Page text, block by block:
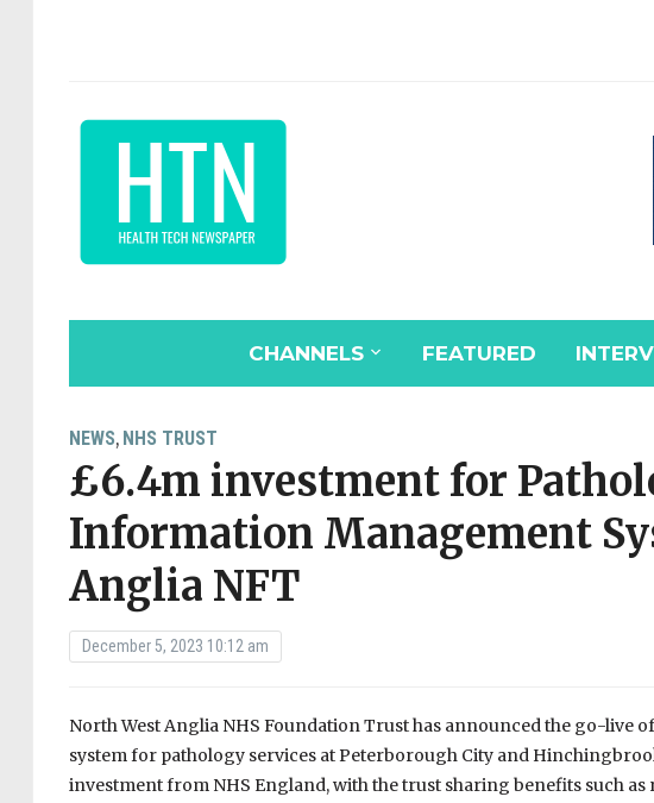
CHANNELS FEATURED
NEWS, NHS TRUST
£6.4m investment for
Information Management
Anglia NFT
December 5, 2023 10:12 am
North West Anglia NHS Foundation Trust has announced the go-
system for pathology services at Peterborough City and
investment from NHS England, with the trust sharing benefits such